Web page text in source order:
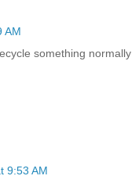
AM
something normally
9:53 AM